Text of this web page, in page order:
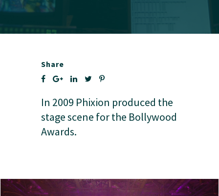
Share
In 2009 Phixion produced the
stage scene for the Bollywood
Awards.